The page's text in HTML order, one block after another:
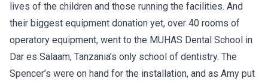
lives of the children and those running the facilities. And
their biggest equipment donation yet, over 40 rooms of
operatory equipment, went to the MUHAS Dental School in
Dar es Salaam, Tanzania’s only school of dentistry. The
Spencer’s were on hand for the installation, and as Amy put